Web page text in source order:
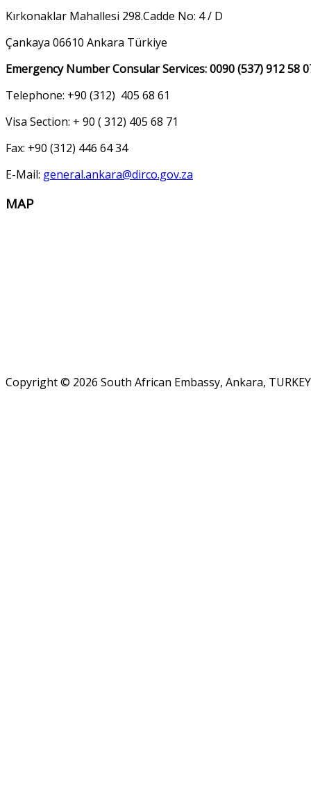
Kırkonaklar Mahallesi 298.Cadde No: 4 / D
Çankaya 06610 Ankara Türkiye
Emergency Number Consular Services: 0090 (537) 912 58
Telephone: +90 (312) 405 68 61
Visa Section: + 90 ( 312) 405 68 71
Fax: +90 (312) 446 64 34
E-Mail: general.ankara@dirco.gov.za
MAP
Copyright © 2026 South African Embassy, Ankara,